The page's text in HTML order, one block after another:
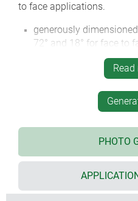
to face applications.
generously
72° and 18° for face to
example, user inputs
person reads the
highly attractive
desktop and wall
two sizes, each with
recessed areas 0.6 mm
(membrane keypads)
uniquely, it is possible
Read
PHOTO